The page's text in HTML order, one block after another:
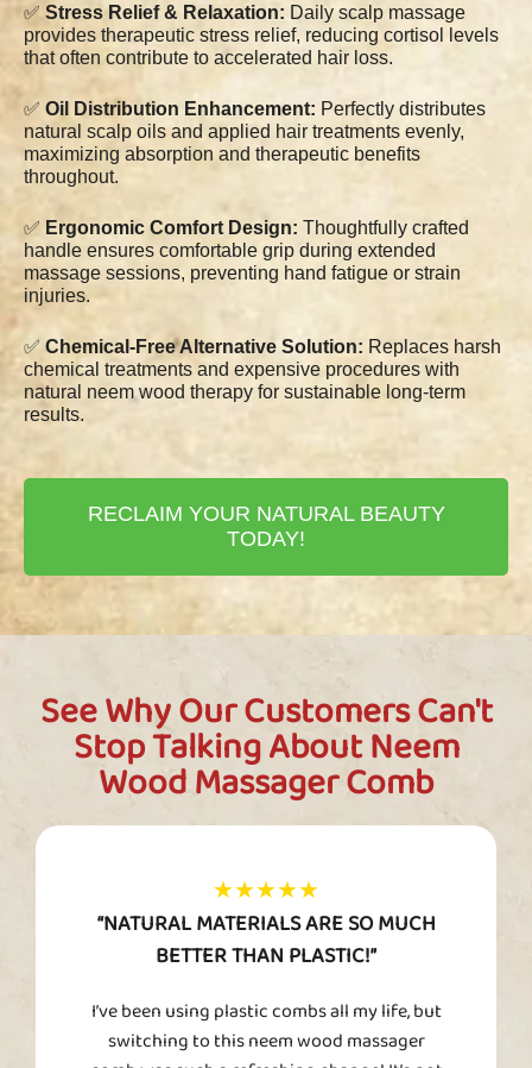
✅ Stress Relief & Relaxation: Daily scalp massage
provides therapeutic stress relief, reducing cortisol levels
that often contribute to accelerated hair loss.
✅ Oil Distribution Enhancement: Perfectly distributes
natural scalp oils and applied hair treatments evenly,
maximizing absorption and therapeutic benefits
throughout.
✅ Ergonomic Comfort Design: Thoughtfully crafted
handle ensures comfortable grip during extended
massage sessions, preventing hand fatigue or strain
injuries.
✅ Chemical-Free Alternative Solution: Replaces harsh
chemical treatments and expensive procedures with
natural neem wood therapy for sustainable long-term
results.
RECLAIM YOUR NATURAL BEAUTY
TODAY!
See Why Our Customers Can't
Stop Talking About Neem
Wood Massager Comb
★★★★★
“NATURAL MATERIALS ARE SO MUCH
BETTER THAN PLASTIC!”
I’ve been using plastic combs all my life, but
switching to this neem wood massager